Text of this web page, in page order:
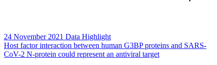
24 November 2021 Data Highlight
Host factor interaction between human G3BP proteins and SARS-
CoV-2 N-protein could represent an antiviral target